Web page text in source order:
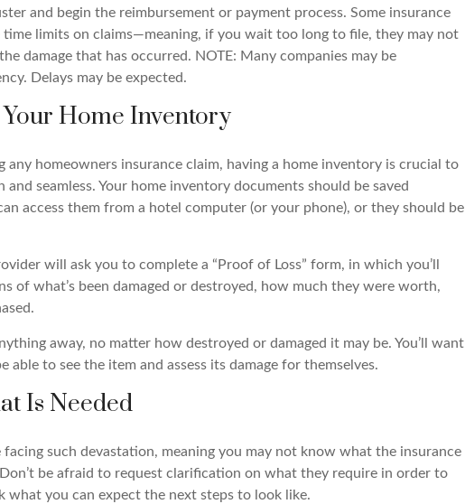
and begin the reimbursement or payment process. Some insurance
time limits on claims—meaning, if you wait too long to file, they may not
damage that has occurred. NOTE: Many companies may be
Delays may be expected.
Your Home Inventory
any homeowners insurance claim, having a home inventory is crucial to
and seamless. Your home inventory documents should be saved
access them from a hotel computer (or your phone), or they should be
will ask you to complete a “Proof of Loss” form, in which you’ll
of what’s been damaged or destroyed, how much they were worth,
away, no matter how destroyed or damaged it may be. You’ll want
able to see the item and assess its damage for themselves.
Is Needed
such devastation, meaning you may not know what the insurance
be afraid to request clarification on what they require in order to
what you can expect the next steps to look like.